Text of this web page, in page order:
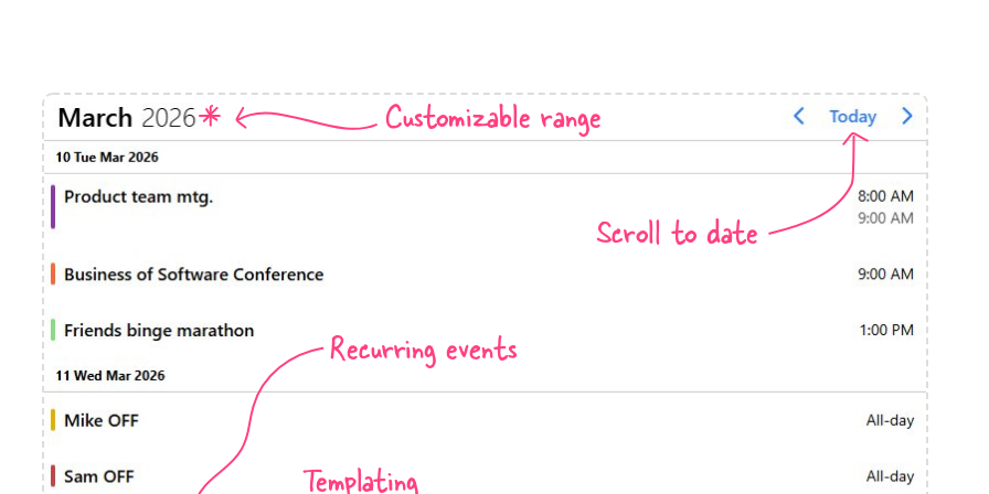
Customizable range
Scroll to date
Recurring events
Templating
Highlights
Week-Month-Quarter-Year views
Single & multiple date selection
Marked, colored days & labels
Validation & restricting selection
Localization
Timezone support
Vacation property availability
Appointment booking